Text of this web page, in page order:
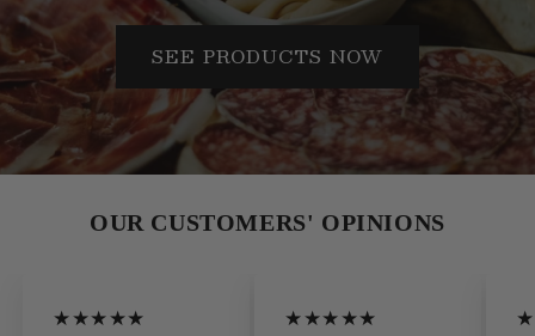
SEE PRODUCTS NOW
OUR CUSTOMERS' OPINIONS
★★★★★
★★★★★